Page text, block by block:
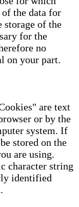
the data for
storage of the
for the
no
on your part.
are text
or by the
system. If
stored on the
are using.
character string
identified